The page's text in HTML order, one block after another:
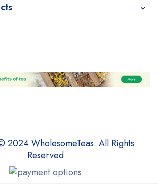
2024 WholesomeTeas. All Rights
Reserved